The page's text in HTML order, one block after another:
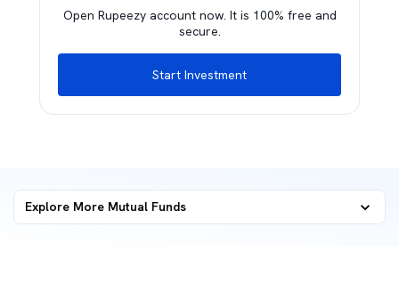
Open Rupeezy account now. It is 100% free and
secure.
Start Investment
Explore More Mutual Funds